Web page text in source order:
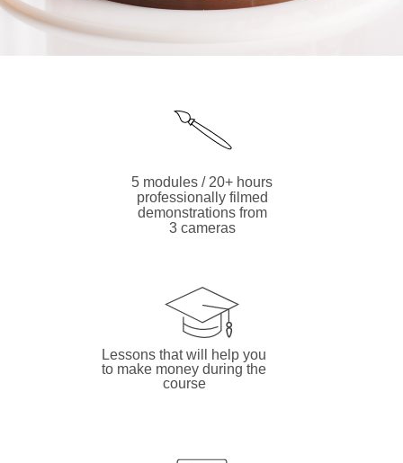
Lessons that will help you
to make money during the
course
5 modules / 20+ hours
professionally filmed
demonstrations from
3 cameras